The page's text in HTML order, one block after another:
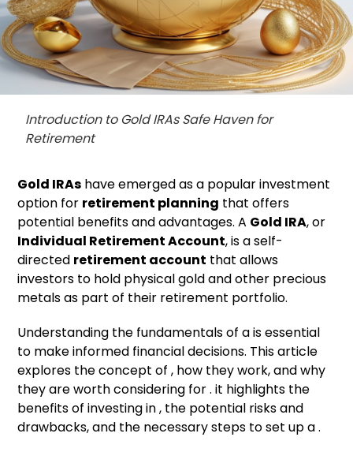
Introduction to Gold IRAs Safe Haven for
Retirement
Gold IRAs have emerged as a popular investment
option for retirement planning that offers
potential benefits and advantages. A Gold IRA, or
Individual Retirement Account, is a self-
directed retirement account that allows
investors to hold physical gold and other precious
metals as part of their retirement portfolio.
Understanding the fundamentals of a is essential
to make informed financial decisions. This article
explores the concept of , how they work, and why
they are worth considering for . it highlights the
benefits of investing in , the potential risks and
drawbacks, and the necessary steps to set up a .